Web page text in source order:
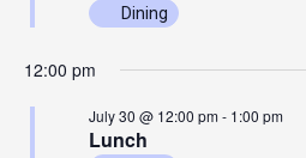
Students
2026
Dining
12:00 pm
Lunch
July 30 @ 12:00 pm- 1:00 pm